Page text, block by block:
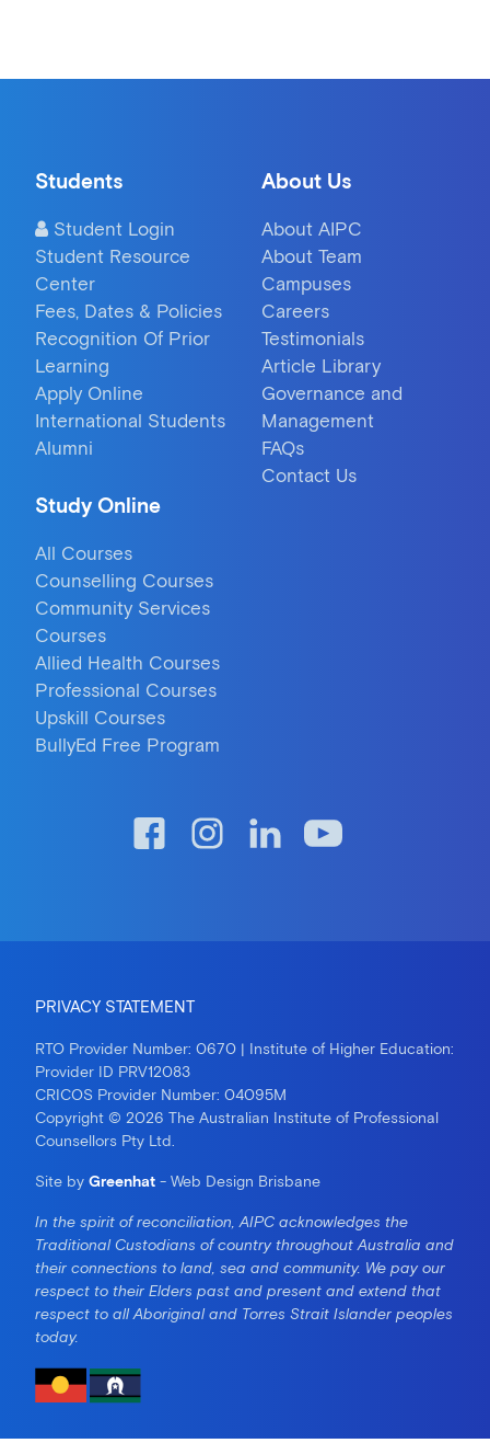
Students
Student Login
Student Resource
Center
Fees, Dates & Policies
Recognition Of Prior
Learning
Apply Online
International Students
Alumni
About Us
About AIPC
About Team
Campuses
Careers
Testimonials
Article Library
Governance and
Management
FAQs
Contact Us
Study Online
All Courses
Counselling Courses
Community Services
Courses
Allied Health Courses
Professional Courses
Upskill Courses
BullyEd Free Program
PRIVACY STATEMENT
RTO Provider Number: 0670 | Institute of Higher Education:
Provider ID PRV12083
CRICOS Provider Number: 04095M
Copyright © 2026 The Australian Institute of Professional
Counsellors Pty Ltd.
Site by Greenhat - Web Design Brisbane
In the spirit of reconciliation, AIPC acknowledges the
Traditional Custodians of country throughout Australia and
their connections to land, sea and community. We pay our
respect to their Elders past and present and extend that
respect to all Aboriginal and Torres Strait Islander peoples
today.